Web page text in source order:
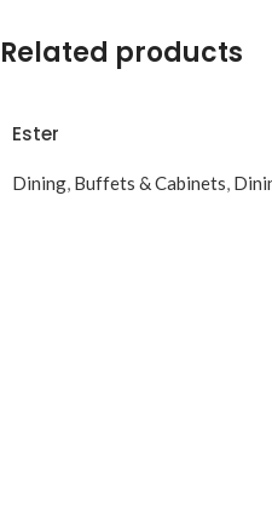
Related products
Ester
Dining, Buffets & Cabinets,